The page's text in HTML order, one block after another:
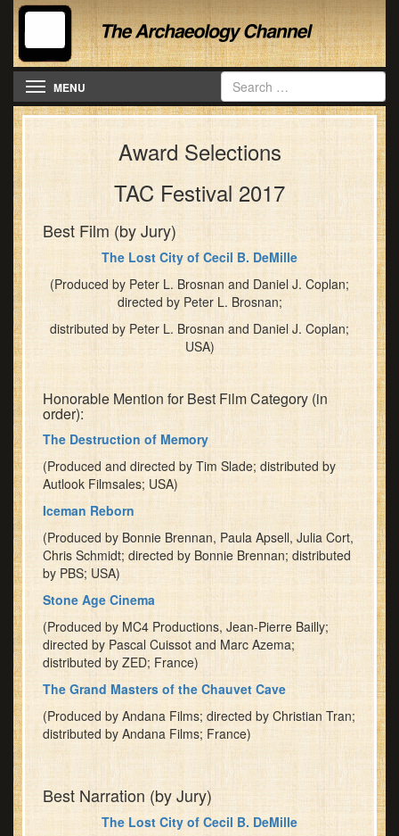
Toggle navigation
MENU
Award Selections
TAC Festival 2017
Best Film (by Jury)
The Lost City of Cecil B. DeMille
(Produced by Peter L. Brosnan and Daniel J. Coplan;
directed by Peter L. Brosnan;
distributed by Peter L. Brosnan and Daniel J. Coplan;
USA)
Honorable Mention for Best Film Category (in
order):
The Destruction of Memory
(Produced and directed by Tim Slade; distributed by
Autlook Filmsales; USA)
Iceman Reborn
(Produced by Bonnie Brennan, Paula Apsell, Julia Cort,
Chris Schmidt; directed by Bonnie Brennan; distributed
by PBS; USA)
Stone Age Cinema
(Produced by MC4 Productions, Jean-Pierre Bailly;
directed by Pascal Cuissot and Marc Azema;
distributed by ZED; France)
The Grand Masters of the Chauvet Cave
(Produced by Andana Films; directed by Christian Tran;
distributed by Andana Films; France)
Best Narration (by Jury)
The Lost City of Cecil B. DeMille
Festival
banquet
kicks
off
event
formally
with
tasty
feast
the
Hilton,
complete
with
Keynote
Address
by
Dr.
Christopher
Thornton
the
National
Geographic
Society.
Dr.
Thornton's
topic
"Restructuring
National
Geographic:
The
Future
Storytelling
'The
Human
Journey.'"
He